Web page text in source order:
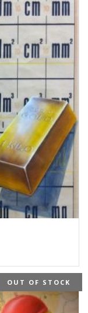
OUT OF STOCK